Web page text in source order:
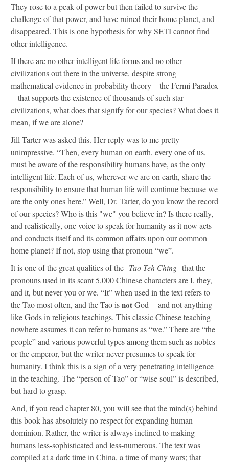
They rose to a peak of power but then failed to survive the
challenge of that power, and have ruined their home planet, and
disappeared. This is one hypothesis for why SETI cannot find
other intelligence.
If there are no other intelligent life forms and no other
civilizations out there in the universe, despite strong
mathematical evidence in probability theory – the Fermi Paradox
-- that supports the existence of thousands of such star
civilizations, what does that signify for our species? What does it
mean, if we are alone?
Jill Tarter was asked this. Her reply was to me pretty
unimpressive. “Then, every human on earth, every one of us,
must be aware of the responsibility humans have, as the only
intelligent life. Each of us, wherever we are on earth, share the
responsibility to ensure that human life will continue because we
are the only ones here.” Well, Dr. Tarter, do you know the record
of our species? Who is this "we" you believe in? Is there really,
and realistically, one voice to speak for humanity as it now acts
and conducts itself and its common affairs upon our common
home planet? If not, stop using that pronoun “we”.
It is one of the great qualities of the Tao Teh Ching that the
pronouns used in its scant 5,000 Chinese characters are I, they,
and it, but never you or we. “It” when used in the text refers to
the Tao most often, and the Tao isnotGod -- and not anything
like Gods in religious teachings. This classic Chinese teaching
nowhere assumes it can refer to humans as “we.” There are “the
people” and various powerful types among them such as nobles
or the emperor, but the writer never presumes to speak for
humanity. I think this is a sign of a very penetrating intelligence
in the teaching. The “person of Tao” or “wise soul” is described,
but hard to grasp.
And, if you read chapter 80, you will see that the mind(s) behind
this book has absolutely no respect for expanding human
dominion. Rather, the writer is always inclined to making
humans less-sophisticated and less-numerous. The text was
compiled at a dark time in China, a time of many wars; that